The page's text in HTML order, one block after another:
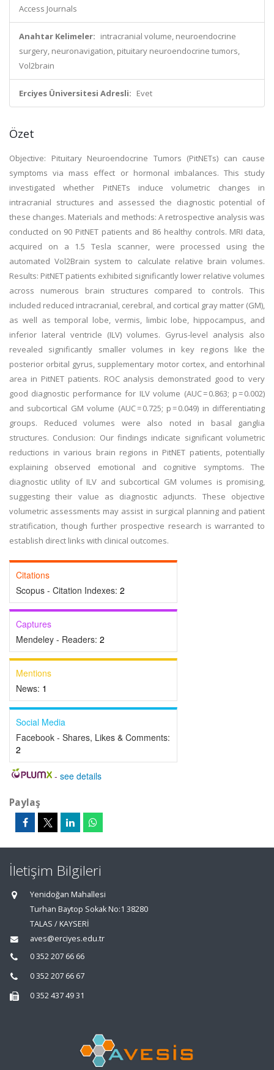
Access Journals
Anahtar Kelimeler: intracranial volume, neuroendocrine
surgery, neuronavigation, pituitary neuroendocrine tumors,
Vol2brain
Erciyes Üniversitesi Adresli: Evet
Özet
Objective: Pituitary Neuroendocrine Tumors (PitNETs) can cause
symptoms via mass effect or hormonal imbalances. This study
investigated whether PitNETs induce volumetric changes in
intracranial structures and assessed the diagnostic potential of
these changes. Materials and methods: A retrospective analysis was
conducted on 90 PitNET patients and 86 healthy controls. MRI data,
acquired on a 1.5 Tesla scanner, were processed using the
automated Vol2Brain system to calculate relative brain volumes.
Results: PitNET patients exhibited significantly lower relative volumes
across numerous brain structures compared to controls. This
included reduced intracranial, cerebral, and cortical gray matter (GM),
as well as temporal lobe, vermis, limbic lobe, hippocampus, and
inferior lateral ventricle (ILV) volumes. Gyrus-level analysis also
revealed significantly smaller volumes in key regions like the
posterior orbital gyrus, supplementary motor cortex, and entorhinal
area in PitNET patients. ROC analysis demonstrated good to very
good diagnostic performance for ILV volume (AUC = 0.863; p = 0.002)
and subcortical GM volume (AUC = 0.725; p = 0.049) in differentiating
groups. Reduced volumes were also noted in basal ganglia
structures. Conclusion: Our findings indicate significant volumetric
reductions in various brain regions in PitNET patients, potentially
explaining observed emotional and cognitive symptoms. The
diagnostic utility of ILV and subcortical GM volumes is promising,
suggesting their value as diagnostic adjuncts. These objective
volumetric assessments may assist in surgical planning and patient
stratification, though further prospective research is warranted to
establish direct links with clinical outcomes.
Citations
Scopus - Citation Indexes: 2
Captures
Mendeley - Readers: 2
Mentions
News: 1
Social Media
Facebook - Shares, Likes & Comments:
2
- see details
Paylaş
İletişim Bilgileri
Yenidoğan Mahallesi
Turhan Baytop Sokak No:1 38280
TALAS / KAYSERİ
aves@erciyes.edu.tr
0 352 207 66 66
0 352 207 66 67
0 352 437 49 31